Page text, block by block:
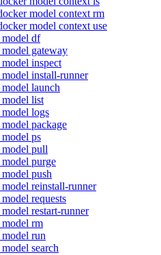
model context rm
model context use
df
gateway
inspect
install-runner
launch
list
logs
package
ps
pull
purge
push
reinstall-runner
requests
restart-runner
rm
run
search